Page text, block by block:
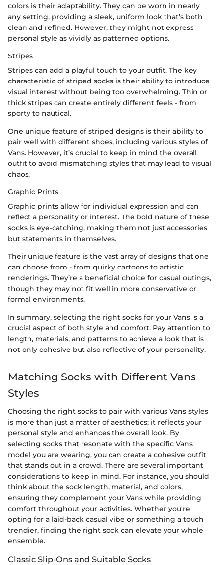
colors is their adaptability. They can be worn in nearly
any setting, providing a sleek, uniform look that’s both
clean and refined. However, they might not express
personal style as vividly as patterned options.
Stripes
Stripes can add a playful touch to your outfit. The key
characteristic of striped socks is their ability to introduce
visual interest without being too overwhelming. Thin or
thick stripes can create entirely different feels - from
sporty to nautical.
One unique feature of striped designs is their ability to
pair well with different shoes, including various styles of
Vans. However, it’s crucial to keep in mind the overall
outfit to avoid mismatching styles that may lead to visual
chaos.
Graphic Prints
Graphic prints allow for individual expression and can
reflect a personality or interest. The bold nature of these
socks is eye-catching, making them not just accessories
but statements in themselves.
Their unique feature is the vast array of designs that one
can choose from - from quirky cartoons to artistic
renderings. They’re a beneficial choice for casual outings,
though they may not fit well in more conservative or
formal environments.
In summary, selecting the right socks for your Vans is a
crucial aspect of both style and comfort. Pay attention to
length, materials, and patterns to achieve a look that is
not only cohesive but also reflective of your personality.
Matching Socks with Different Vans
Styles
Choosing the right socks to pair with various Vans styles
is more than just a matter of aesthetics; it reflects your
personal style and enhances the overall look. By
selecting socks that resonate with the specific Vans
model you are wearing, you can create a cohesive outfit
that stands out in a crowd. There are several important
considerations to keep in mind. For instance, you should
think about the sock length, material, and colors,
ensuring they complement your Vans while providing
comfort throughout your activities. Whether you're
opting for a laid-back casual vibe or something a touch
trendier, finding the right sock can elevate your whole
ensemble.
Classic Slip-Ons and Suitable Socks